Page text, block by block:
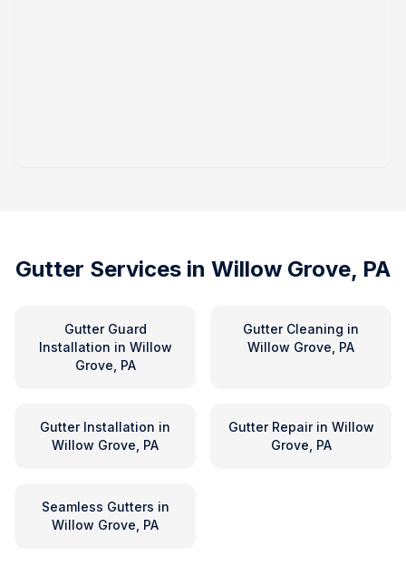
Gutter Services in Willow Grove, PA
Gutter Guard
Installation in Willow
Grove, PA
Gutter Cleaning in
Willow Grove, PA
Gutter Installation in
Willow Grove, PA
Gutter Repairin Willow
Grove, PA
Seamless Gutters in
Willow Grove, PA